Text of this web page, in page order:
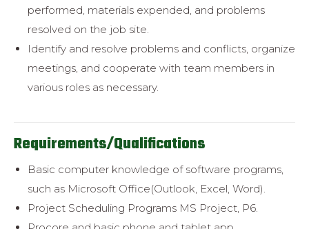
performed, materials expended, and problems
resolved on the job site.
Identify and resolve problems and conflicts, organize
meetings, and cooperate with team members in
various roles as necessary.
Requirements/Qualifications
Basic computer knowledge of software programs,
such as Microsoft Office(Outlook, Excel, Word).
Project Scheduling Programs MS Project, P6.